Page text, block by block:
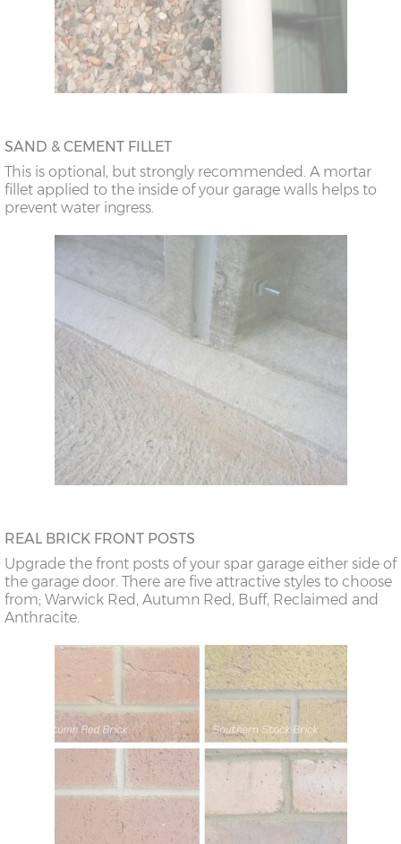
SAND & CEMENT FILLET
This is optional, but strongly recommended. A mortar
fillet applied to the inside of your garage walls helps to
prevent water ingress.
REAL BRICK FRONT POSTS
Upgrade the front posts of your spar garage either side of
the garage door. There are five attractive styles to choose
from; Warwick Red, Autumn Red, Buff, Reclaimed and
Anthracite.